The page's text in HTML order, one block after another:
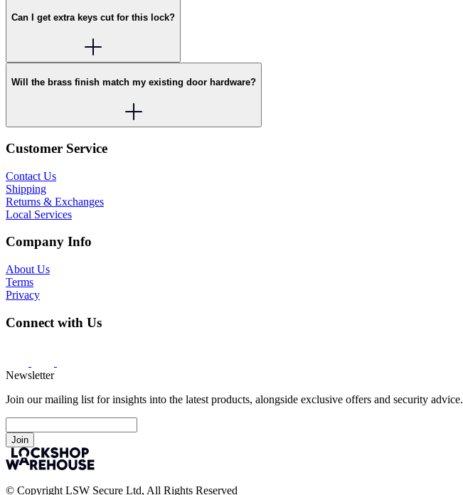
Can I get extra keys cut for this lock?
Will the brass finish match my existing door hardware?
Customer Service
Contact Us
Shipping
Returns & Exchanges
Local Services
Company Info
About Us
Terms
Privacy
Connect with Us
Newsletter
Join our mailing list for insights into the latest products, alongside exclusive offers and security advice.
Join
© Copyright LSW Secure Ltd, All Rights Reserved